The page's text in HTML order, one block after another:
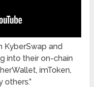
KyberSwap and
into their on-chain
imToken,
others.”